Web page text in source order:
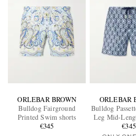
ORLEBAR BROWN
Bulldog Fairground
Printed Swim shorts
€345
ORLEBAR
Bulldog
Leg Mid-
Swim€345